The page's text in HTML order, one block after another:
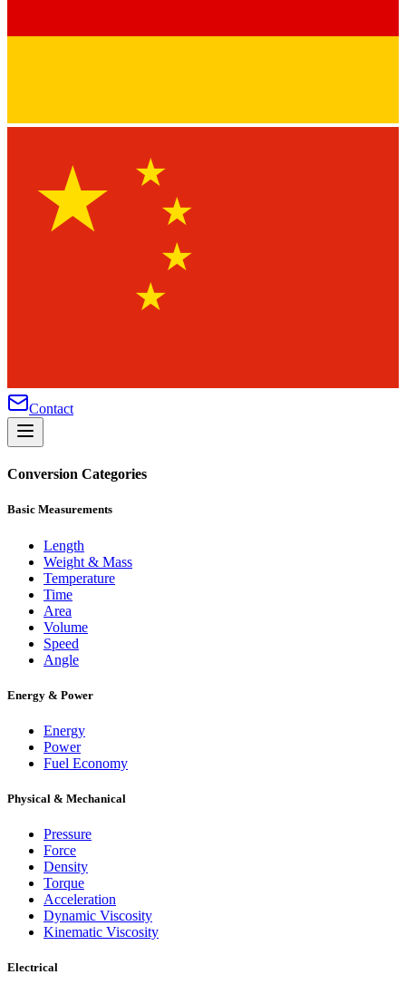
★
★
★
★
★
Contact
Conversion Categories
Basic Measurements
Length
Weight & Mass
Temperature
Time
Area
Volume
Speed
Angle
Energy & Power
Energy
Power
Fuel Economy
Physical & Mechanical
Pressure
Force
Density
Torque
Acceleration
Dynamic Viscosity
Kinematic Viscosity
Electrical